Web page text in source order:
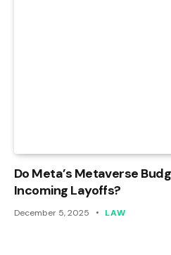
Do Meta’s Metaverse
Incoming Layoffs?
December 5, 2025 LAW